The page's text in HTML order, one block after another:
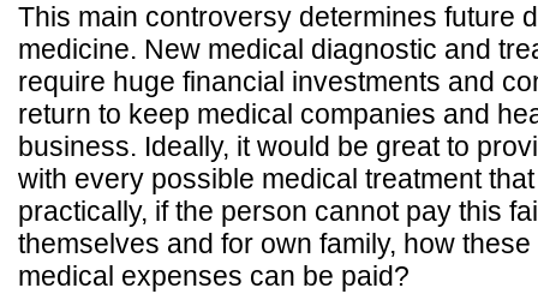
This main controversy determines future
medicine. New medical diagnostic and
require huge financial investments and
return to keep medical companies and
business. Ideally, it would be great to
with every possible medical treatment
practically, if the person cannot pay this
themselves and for own family, how
medical expenses can be paid?